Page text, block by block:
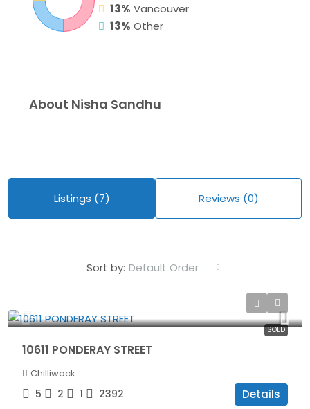
13% Vancouver
13% Other
About Nisha Sandhu
Listings (7) Reviews (0)
Sort by: Default Order
SOLD
10611 PONDERAY STREET
Chilliwack
5 2 1 2392 Details